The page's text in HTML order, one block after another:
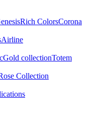
Rich ColorsCorona
Airline
Gold collectionTotem
Collection